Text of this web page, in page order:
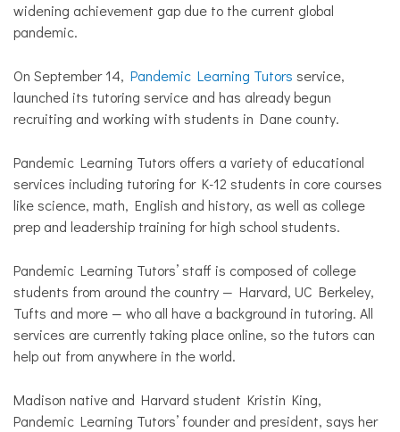
widening achievement gap due to the current global
pandemic.
On September 14, Pandemic Learning Tutors service,
launched its tutoring service and has already begun
recruiting and working with students in Dane county.
Pandemic Learning Tutors offers a variety of educational
services including tutoring for K-12 students in core courses
like science, math, English and history, as well as college
prep and leadership training for high school students.
Pandemic Learning Tutors’ staff is composed of college
students from around the country — Harvard, UC Berkeley,
Tufts and more — who all have a background in tutoring. All
services are currently taking place online, so the tutors can
help out from anywhere in the world.
Madison native and Harvard student Kristin King,
Pandemic Learning Tutors’ founder and president, says her